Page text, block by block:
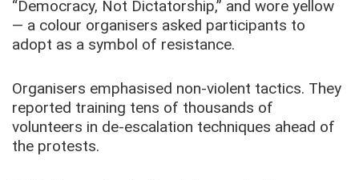
“Democracy, Not Dictatorship,” and wore yellow
— a colour organisers asked participants to
adopt as a symbol of resistance.
Organisers emphasised non-violent tactics. They
reported training tens of thousands of
volunteers in de-escalation techniques ahead of
the protests.